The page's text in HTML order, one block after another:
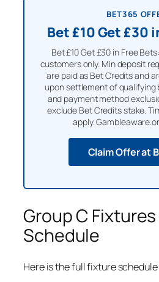
BET365
Bet £10 Get £30
Bet £10 Get £30 in Free
customers only. Min deposit
are paid as Bet Credits and
upon settlement of qualifying
and payment method
exclude Bet Credits stake.
apply.
Claim Offer at
Group C
Schedule
Here is the full fixture schedule